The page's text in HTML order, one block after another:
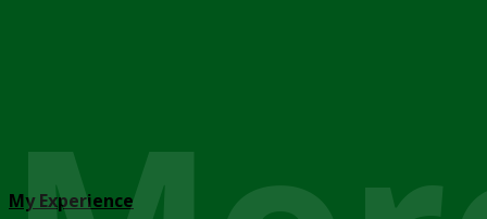
My Experience